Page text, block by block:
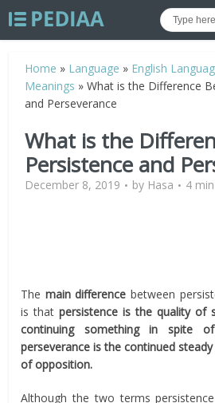
Home » Language » English
Meanings »What is the Difference
and Perseverance
What is the
Persistence and
December 8, 2019 by Hasa 4
The main difference between
is thatpersistence is the quality of
continuing something in spite
perseverance is the continued
of opposition.
Although the two terms